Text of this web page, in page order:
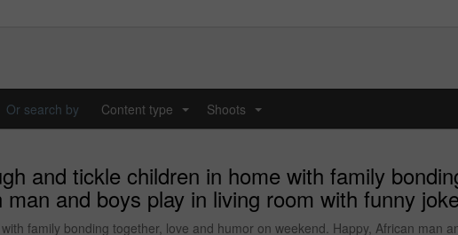
Or search by Content type Shoots
and tickle children in home with family
and boys play in living room with funny
family bonding together, love and humor on weekend. Happy, African man